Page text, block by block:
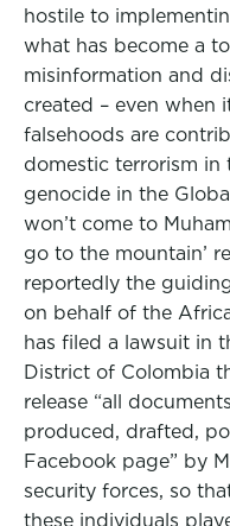
hostile to
what has become a
misinformation and
created – even when
falsehoods are
domestic terrorism in
genocide in the
won’t come to
go to the mountain’
reportedly the
on behalf of the
has filed a lawsuit in
District of Colombia
release “all
produced, drafted,
Facebook page” by
security forces, so
these individuals